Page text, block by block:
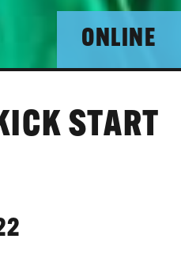
START
ONLINE